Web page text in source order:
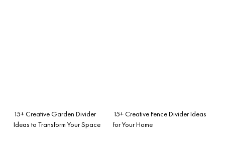
15+ Creative Garden Divider
Ideas to Transform Your Space
15+ Creative Fence Divider Ideas
for Your Home